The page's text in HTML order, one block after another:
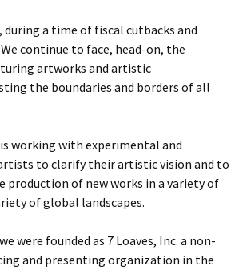
during a time of fiscal cutbacks and
continue to face, head-on, the
artworks and artistic
the boundaries and borders of all
working with experimental and
to clarify their artistic vision and to
production of new works in a variety of
of global landscapes.
were founded as 7 Loaves, Inc. a non-
and presenting organization in the